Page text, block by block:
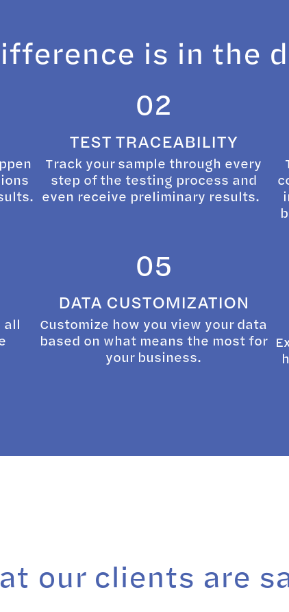
is in the
02
TEST TRACEABILITY
Track your sample through every
step of the testing process and
even receive preliminary results.
all
05
DATA CUSTOMIZATION
Customize how you view your data
based on what means the most for
your business.
our clients are